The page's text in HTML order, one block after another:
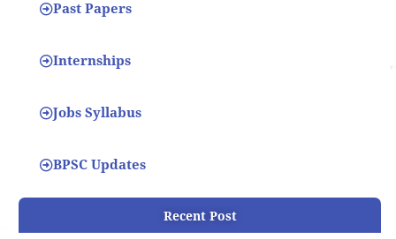
Past Papers
Internships
Jobs Syllabus
BPSC Updates
Recent Post